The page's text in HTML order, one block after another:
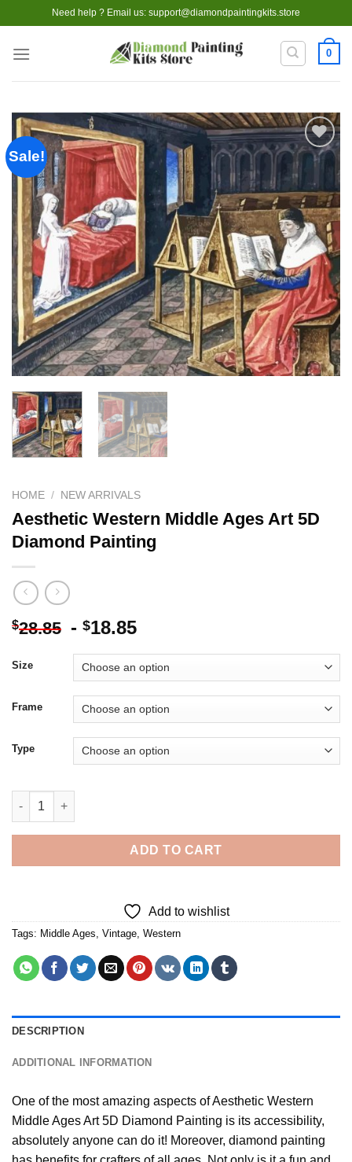
to
content
Need help ? Email us: support@diamondpaintingkits.store
0
Sale!
Add to
wishlist
HOME / NEW ARRIVALS
Aesthetic Western Middle Ages Art 5D
Diamond Painting
$28.85 - $18.85
Size
Frame
Type
Aesthetic Western Middle Ages Art 5D Diamond Painting
ADD TO CART
Add to wishlist
Tags: Middle Ages Vintage Western
DESCRIPTION
ADDITIONAL INFORMATION
One of the most amazing aspects ofAesthetic Western
Middle Ages Art 5D Diamond Painting is its accessibility,
absolutely anyone can do it! Moreover, diamond painting